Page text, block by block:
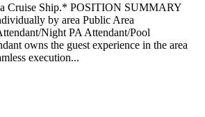
Cruise Ship.* POSITION SUMMARY
by area Public Area
Night PA Attendant/Pool
owns the guest experience in the area
execution...